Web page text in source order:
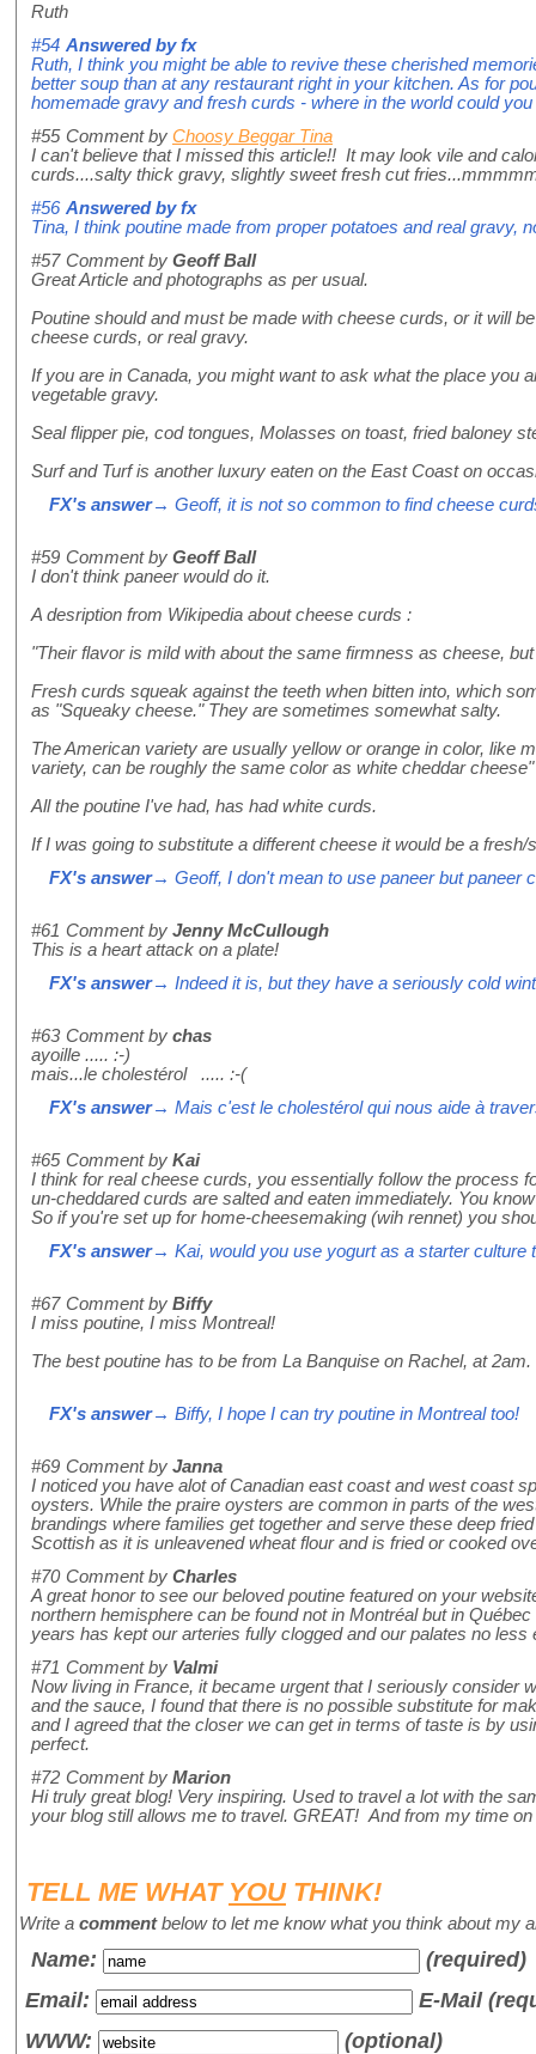
Ruth
#54 Answered byfx
Ruth, I think you might be able to revive these cherished
better soup than at any restaurant right in your kitchen. As for
homemade gravy and fresh curds - where in the world could
#55 Comment by Choosy Beggar Tina
I can't believe that I missed this article!! It may look vile and
curds....salty thick gravy, slightly sweet fresh cut
#56 Answered byfx
Tina, I think poutine made from proper potatoes and real gravy,
#57 Comment by Geoff Ball
Great Article and photographs as per usual.
Poutine should and must be made with cheese curds, or it will
cheese curds, or real gravy.
If you are in Canada, you might want to ask what the place you
vegetable gravy.
Seal flipper pie, cod tongues, Molasses on toast, fried baloney
Surf and Turf is another luxury eaten on the East Coast on
FX's answer→ Geoff, it is not so common to find cheese
#59 Comment by Geoff Ball
I don't think paneer would do it.
A desription from Wikipedia about cheese curds :
"Their flavor is mild with about the same firmness as cheese,
Fresh curds squeak against the teeth when bitten into, which
as "Squeaky cheese." They are sometimes somewhat salty.
The American variety are usually yellow or orange in color, like
variety, can be roughly the same color as white cheddar cheese"
All the poutine I've had, has had white curds.
If I was going to substitute a different cheese it would be a
FX's answer→ Geoff, I don't mean to use paneer but paneer
#61 Comment by Jenny McCullough
This is a heart attack on a plate!
FX's answer→ Indeed it is, but they have a seriously cold
#63 Comment by chas
ayoille ..... :-)
mais...le cholestérol ..... :-(
FX's answer→ Mais c'est le cholestérol qui nous aide à
#65 Comment by Kai
I think for real cheese curds, you essentially follow the process
un-cheddared curds are salted and eaten immediately. You
So if you're set up for home-cheesemaking (wih rennet) you
FX's answer→ Kai, would you use yogurt as a starter culture
#67 Comment by Biffy
I miss poutine, I miss Montreal!
The best poutine has to be from La Banquise on Rachel, at 2am.
FX's answer→ Biffy, I hope I can try poutine in Montreal too!
#69 Comment by Janna
I noticed you have alot of Canadian east coast and west coast
oysters. While the praire oysters are common in parts of the
brandings where families get together and serve these deep
Scottish as it is unleavened wheat flour and is fried or cooked
#70 Comment by Charles
A great honor to see our beloved poutine featured on your
northern hemisphere can be found not in Montréal but in
years has kept our arteries fully clogged and our palates no less
#71 Comment by Valmi
Now living in France, it became urgent that I seriously consider
and the sauce, I found that there is no possible substitute for
and I agreed that the closer we can get in terms of taste is by
perfect.
#72 Comment by Marion
Hi truly great blog! Very inspiring. Used to travel a lot with the
your blog still allows me to travel. GREAT! And from my time
TELL ME WHAT YOUTHINK!
Write a commentbelow to let me know what you think about my
Name:
(required)
Email:
E-Mail
WWW:
(optional)